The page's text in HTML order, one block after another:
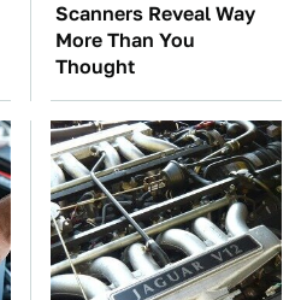
Scanners Reveal Way
More Than You
Thought